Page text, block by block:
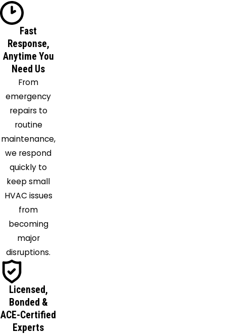
Fast
Response,
Anytime You
Need Us
From
emergency
repairs to
routine
maintenance,
we respond
quickly to
keep small
HVAC issues
from
becoming
major
disruptions.
Licensed,
Bonded &
ACE-Certified
Experts